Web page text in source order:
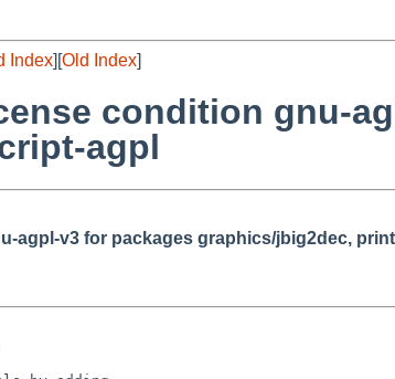
Index][Old Index]
condition gnu-
agpl
agpl-v3 for packages graphics/jbig2dec,